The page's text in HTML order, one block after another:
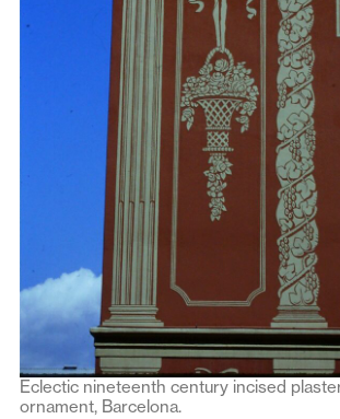
Eclectic nineteenth century incised
ornament, Barcelona.